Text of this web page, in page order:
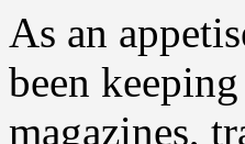
As an
been
magazines,